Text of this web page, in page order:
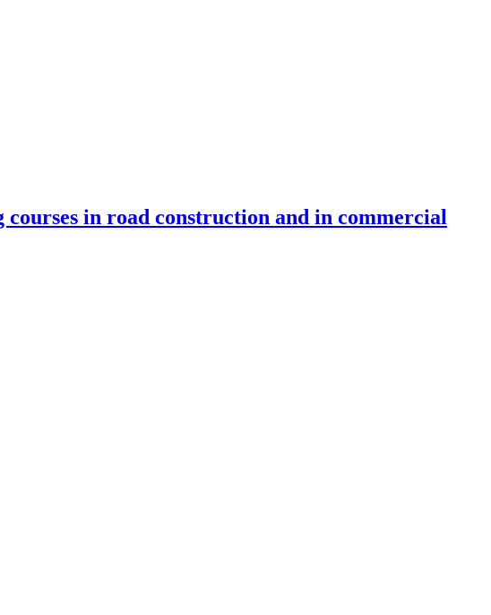
in road construction and in commercial